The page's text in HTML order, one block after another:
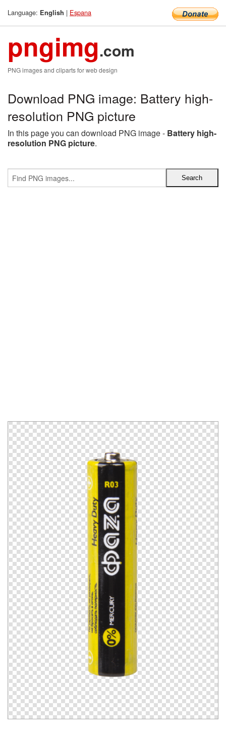
Language: English | Espana
pngimg.com
PNG images and cliparts for web design
Download PNG image: Battery high-
resolution PNG picture
In this page you can download PNG image - Battery high-
resolution PNG picture.